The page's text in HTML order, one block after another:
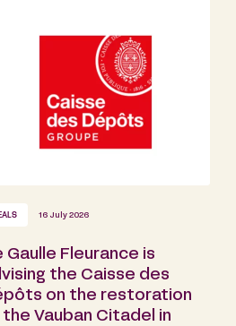
16 July 2026
Gaulle Fleurance is
the Caisse des
on the restoration
Vauban Citadel in